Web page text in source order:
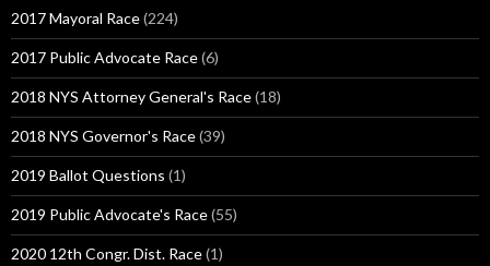
2017 Mayoral Race(224)
2017 Public Advocate Race(6)
2018 NYS Attorney General's Race(18)
2018 NYS Governor's Race(39)
2019 Ballot Questions (1)
2019 Public Advocate's Race(55)
2020 12th Congr. Dist. Race(1)